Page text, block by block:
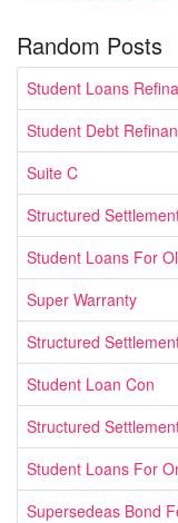
Random Posts
Student Loans
Student Debt
Suite C
Structured
Student Loans For
Super Warranty
Structured
Student Loan Con
Structured
Student Loans For
Supersedeas Bond